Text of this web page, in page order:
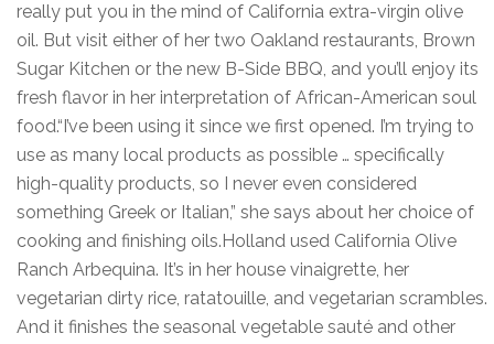
really put you in the mind of California extra-virgin olive
oil. But visit either of her two Oakland restaurants, Brown
Sugar Kitchen or the new B-Side BBQ, and you’ll enjoy its
fresh flavor in her interpretation of African-American soul
food.“I’ve been using it since we first opened. I’m trying to
use as many local products as possible … specifically
high-quality products, so I never even considered
something Greek or Italian,” she says about her choice of
cooking and finishing oils.Holland used California Olive
Ranch Arbequina. It’s in her house vinaigrette, her
vegetarian dirty rice, ratatouille, and vegetarian scrambles.
And it finishes the seasonal vegetable sauté and other